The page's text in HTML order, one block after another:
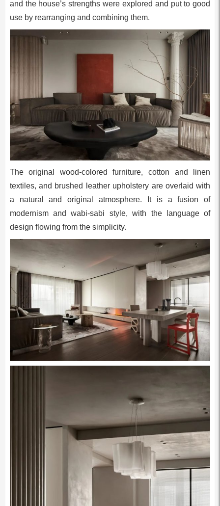
and the house’s strengths were explored and put to good
use by rearranging and combining them.
The original wood-colored furniture, cotton and linen
textiles, and brushed leather upholstery are overlaid with
a natural and original atmosphere. It is a fusion of
modernism and wabi-sabi style, with the language of
design flowing from the simplicity.